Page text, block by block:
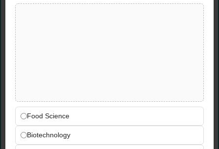
planning team through targeted coaching,
and operational procedures
Drive cross-functional coordination with
Sales, Finance, and Operations to align
planning decisions with business goals
Food Science
Biotechnology